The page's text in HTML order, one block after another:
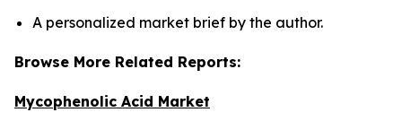
A personalized market brief by the author.
Browse More Related Reports:
Mycophenolic Acid Market